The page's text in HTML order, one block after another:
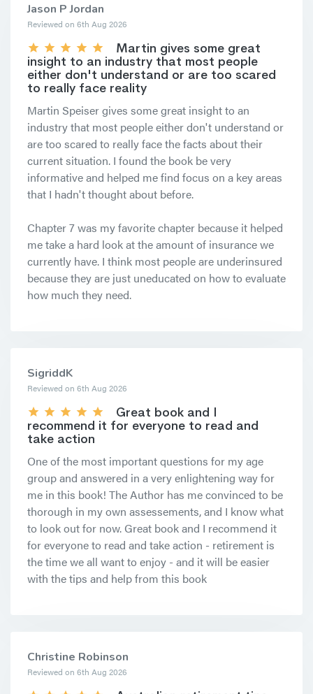
Jason P Jordan
Reviewed on 6th Aug 2026
Martin gives some great
insight to an industry that most people
either don't understand or are too scared
to really face reality
Martin Speiser gives some great insight to an
industry that most people either don't understand or
are too scared to really face the facts about their
current situation. I found the book be very
informative and helped me find focus on a key areas
that I hadn't thought about before.
Chapter 7 was my favorite chapter because it helped
me take a hard look at the amount of insurance we
currently have. I think most people are underinsured
because they are just uneducated on how to evaluate
how much they need.
SigriddK
Reviewed on 6th Aug 2026
Great book and I
recommend it for everyone to read and
take action
One of the most important questions for my age
group and answered in a very enlightening way for
me in this book! The Author has me convinced to be
thorough in my own assessements, and I know what
to look out for now. Great book and I recommend it
for everyone to read and take action - retirement is
the time we all want to enjoy - and it will be easier
with the tips and help from this book
Christine Robinson
Reviewed on 6th Aug 2026